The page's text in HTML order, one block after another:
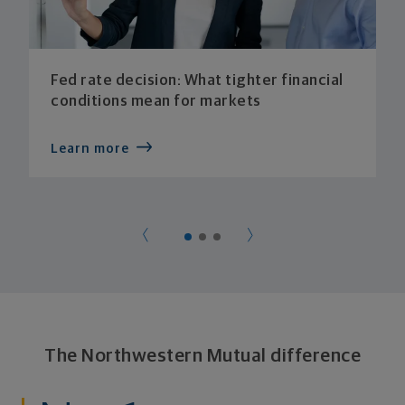
Fed rate decision: What tighter financial
conditions mean for markets
Learn more
The Northwestern Mutual difference